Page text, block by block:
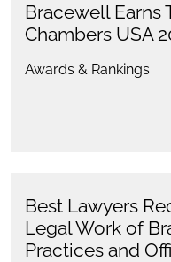
Bracewell Earns
Chambers USA
Awards & Rankings
Best Lawyers
Legal Work of
Practices and